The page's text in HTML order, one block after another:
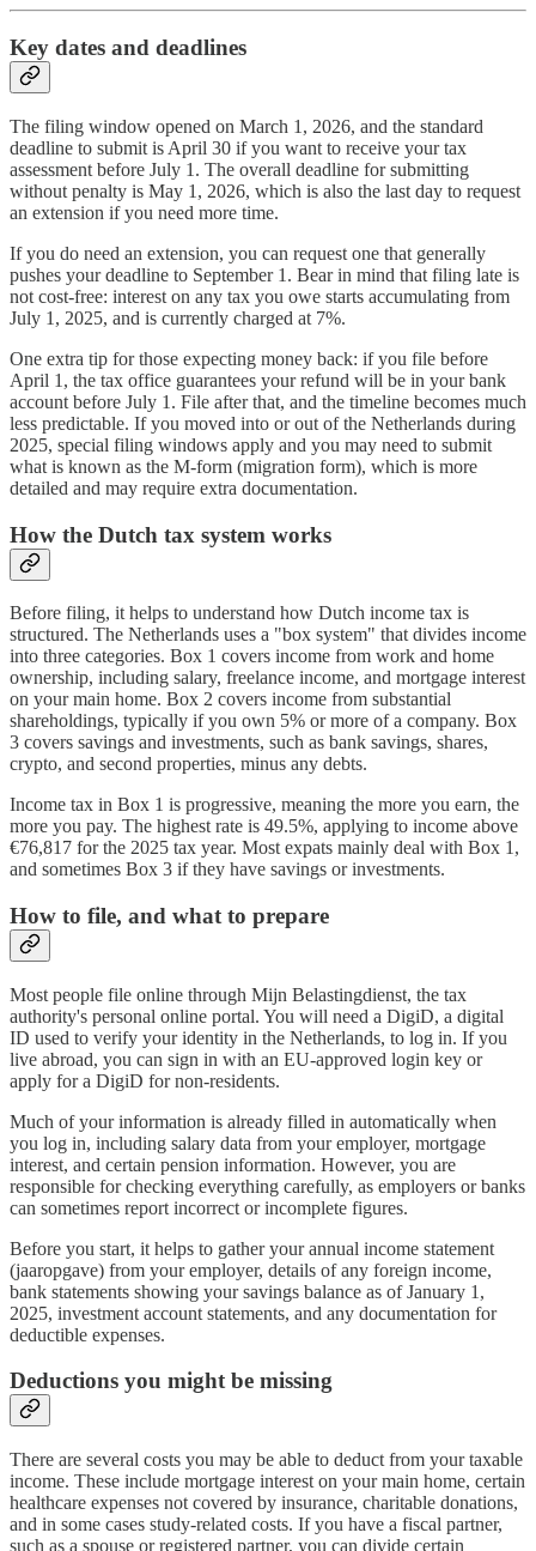
Key dates and deadlines
The filing window opened on March 1, 2026, and the standard
deadline to submit is April 30 if you want to receive your tax
assessment before July 1. The overall deadline for submitting
without penalty is May 1, 2026, which is also the last day to request
an extension if you need more time.
If you do need an extension, you can request one that generally
pushes your deadline to September 1. Bear in mind that filing late is
not cost-free: interest on any tax you owe starts accumulating from
July 1, 2025, and is currently charged at 7%.
One extra tip for those expecting money back: if you file before
April 1, the tax office guarantees your refund will be in your bank
account before July 1. File after that, and the timeline becomes much
less predictable. If you moved into or out of the Netherlands during
2025, special filing windows apply and you may need to submit
what is known as the M-form (migration form), which is more
detailed and may require extra documentation.
How the Dutch tax system works
Before filing, it helps to understand how Dutch income tax is
structured. The Netherlands uses a "box system" that divides income
into three categories. Box 1 covers income from work and home
ownership, including salary, freelance income, and mortgage interest
on your main home. Box 2 covers income from substantial
shareholdings, typically if you own 5% or more of a company. Box
3 covers savings and investments, such as bank savings, shares,
crypto, and second properties, minus any debts.
Income tax in Box 1 is progressive, meaning the more you earn, the
more you pay. The highest rate is 49.5%, applying to income above
€76,817 for the 2025 tax year. Most expats mainly deal with Box 1,
and sometimes Box 3 if they have savings or investments.
How to file, and what to prepare
Most people file online through Mijn Belastingdienst, the tax
authority's personal online portal. You will need a DigiD, a digital
ID used to verify your identity in the Netherlands, to log in. If you
live abroad, you can sign in with an EU-approved login key or
apply for a DigiD for non-residents.
Much of your information is already filled in automatically when
you log in, including salary data from your employer, mortgage
interest, and certain pension information. However, you are
responsible for checking everything carefully, as employers or banks
can sometimes report incorrect or incomplete figures.
Before you start, it helps to gather your annual income statement
(jaaropgave) from your employer, details of any foreign income,
bank statements showing your savings balance as of January 1,
2025, investment account statements, and any documentation for
deductible expenses.
Deductions you might be missing
There are several costs you may be able to deduct from your taxable
income. These include mortgage interest on your main home, certain
healthcare expenses not covered by insurance, charitable donations,
and in some cases study-related costs. If you have a fiscal partner,
such as a spouse or registered partner, you can divide certain